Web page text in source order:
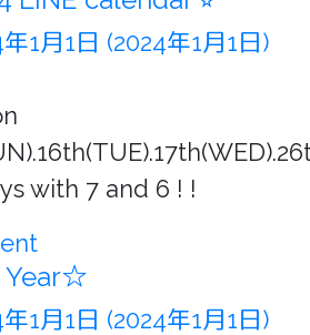
1月1日 (2024年1月1日)
with 7 and 6 ! !
Year☆
1月1日 (2024年1月1日)